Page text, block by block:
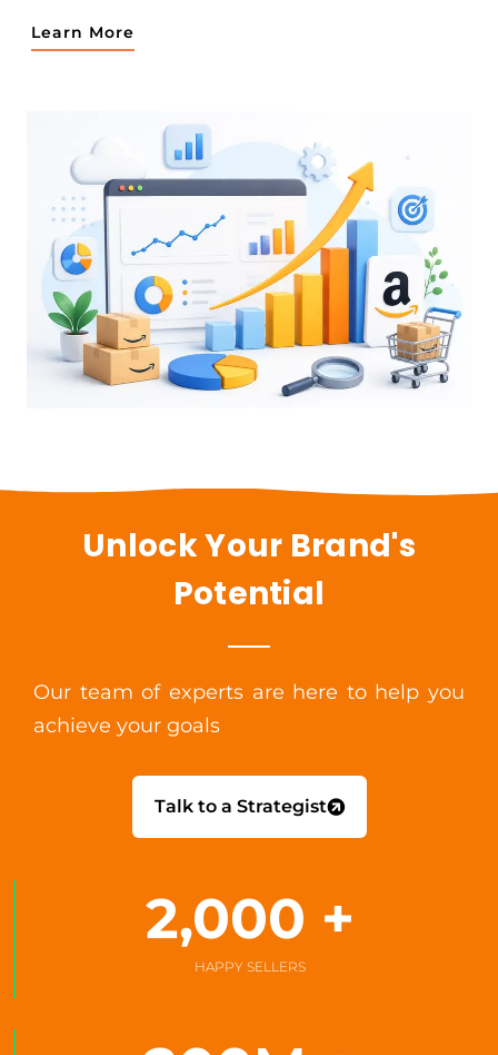
Learn More
Unlock Your Brand's
Potential
Our team of experts are here to help you
achieve your goals
Talk to a Strategist
HAPPY SELLERS
2,000 +